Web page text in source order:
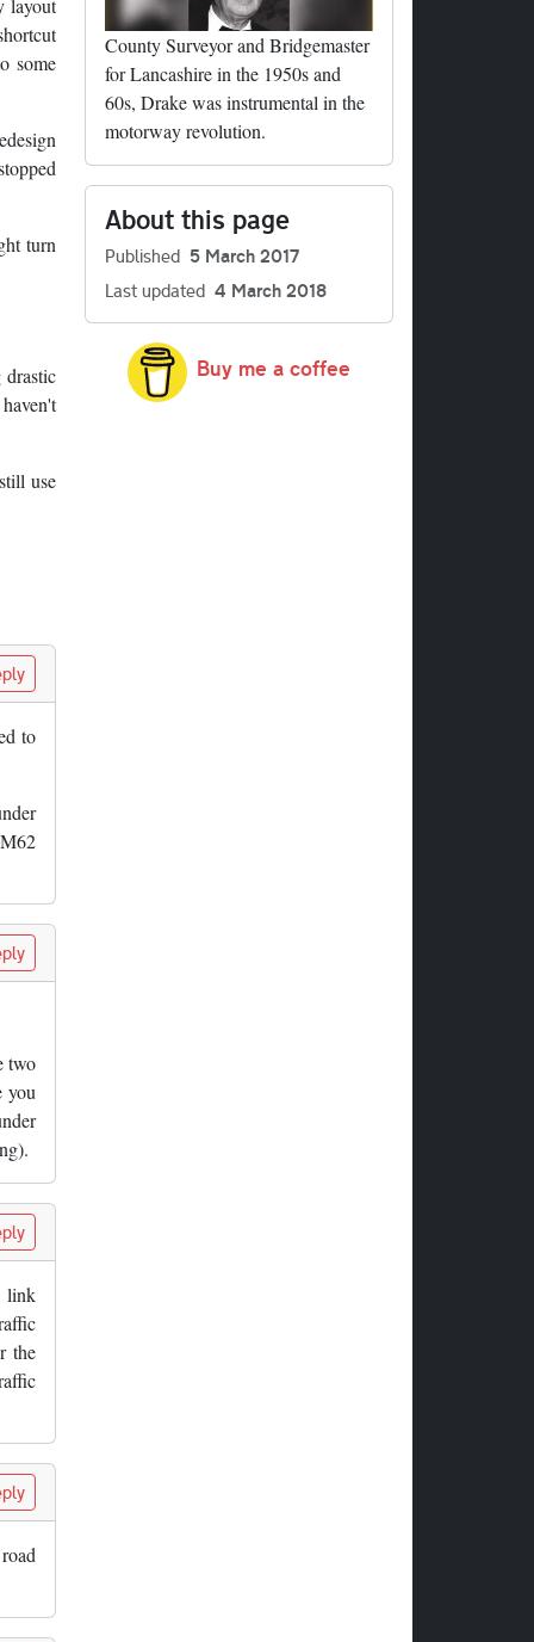
layout
some
turn
use
to
two
you
link
the
County Surveyor and Bridgemaster
for Lancashire in the 1950s and
60s, Drake was instrumental in the
motorway revolution.
About this page
Published 5 March 2017
Last updated 4 March 2018
Buy me a coffee